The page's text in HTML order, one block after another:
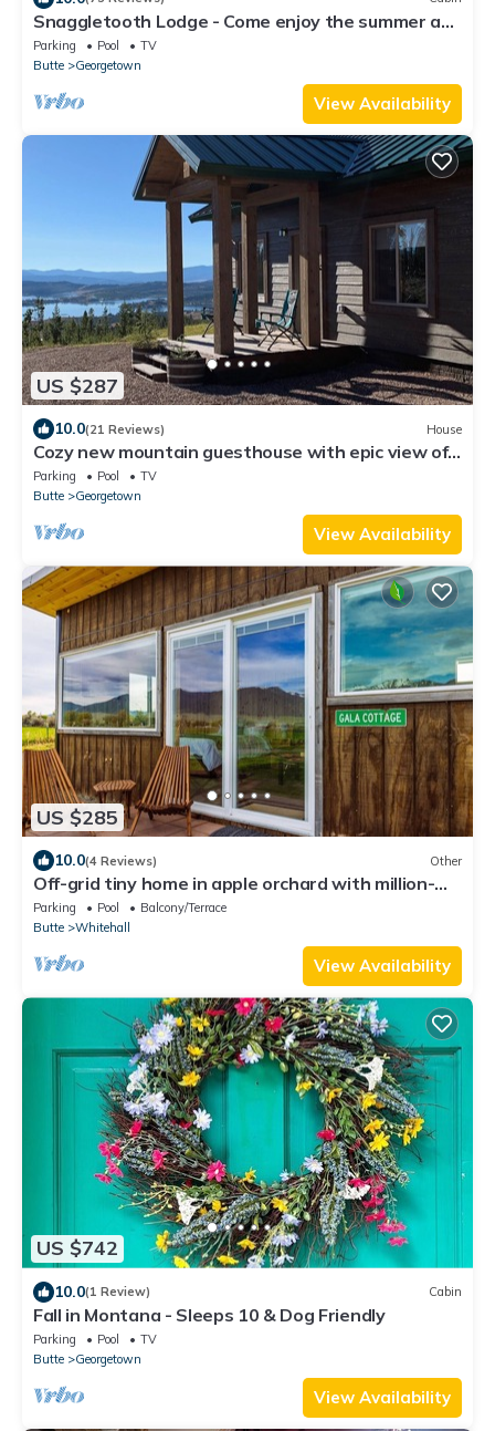
Snaggletooth Lodge - Come enjoy the summer at
Discovery & Georgetown Lake!
Parking Pool
TV
Butte
Georgetown
View Availability
US $287
10.0(21 Reviews) House
Cozy new mountain guesthouse with epic view of
Georgetown Lake and Pintler Range
Parking Pool
TV
Butte
Georgetown
View Availability
US $285
10.0(4 Reviews) Other
Off-grid tiny home in apple orchard with million-
dollar mountain views!
Parking Pool
Balcony/Terrace
Butte
Whitehall
View Availability
US $742
10.0(1 Review) Cabin
Fall in Montana - Sleeps 10 & Dog Friendly
Parking Pool
TV
Butte
Georgetown
View Availability